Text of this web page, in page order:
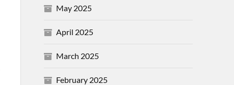
May 2025
April 2025
March 2025
February 2025